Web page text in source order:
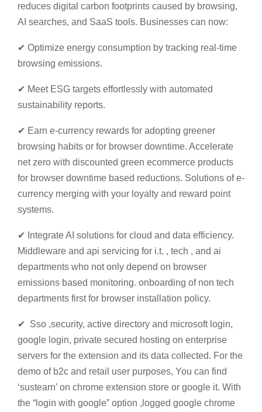
reduces digital carbon footprints caused by browsing,
AI searches, and SaaS tools. Businesses can now:
✔ Optimize energy consumption by tracking real-time
browsing emissions.
✔ Meet ESG targets effortlessly with automated
sustainability reports.
✔ Earn e-currency rewards for adopting greener
browsing habits or for browser downtime. Accelerate
net zero with discounted green ecommerce products
for browser downtime based reductions. Solutions of e-
currency merging with your loyalty and reward point
systems.
✔ Integrate AI solutions for cloud and data efficiency.
Middleware and api servicing for i.t. , tech , and ai
departments who not only depend on browser
emissions based monitoring. onboarding of non tech
departments first for browser installation policy.
✔ Sso ,security, active directory and microsoft login,
google login, private secured hosting on enterprise
servers for the extension and its data collected. For the
demo of b2c and retail user purposes, You can find
‘sustearn’ on chrome extension store or google it. With
the “login with google” option ,logged google chrome